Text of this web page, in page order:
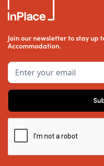
Join our newsletter to stay up
Accommodation.